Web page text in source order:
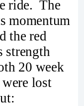
ride. The
momentum
the red
strength
20 week
lost